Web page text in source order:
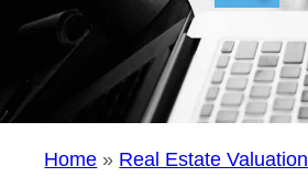
Home » Real Estate Valuation